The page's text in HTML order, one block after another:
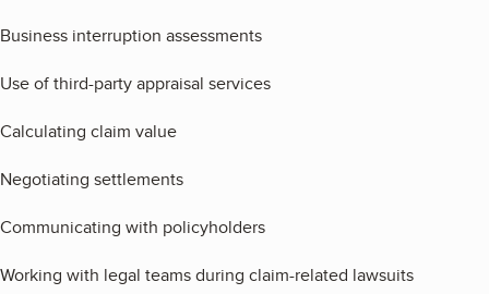
Business interruption assessments
Use of third-party appraisal services
Calculating claim value
Negotiating settlements
Communicating with policyholders
Working with legal teams during claim-related lawsuits